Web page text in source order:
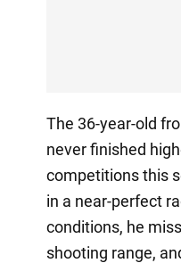
The 36-year-old
never finished
competitions this
in a near-perfect
conditions, he
shooting range,